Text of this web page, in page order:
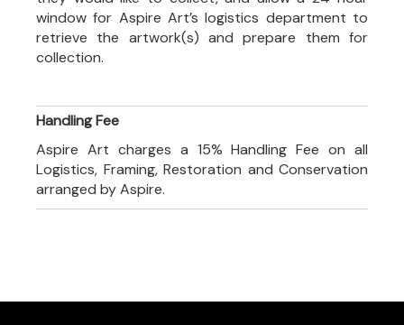
window for Aspire Art’s logistics department to
retrieve the artwork(s) and prepare them for
collection.
Handling Fee
Aspire Art charges a 15% Handling Fee on all
Logistics, Framing, Restoration and Conservation
arranged by Aspire.